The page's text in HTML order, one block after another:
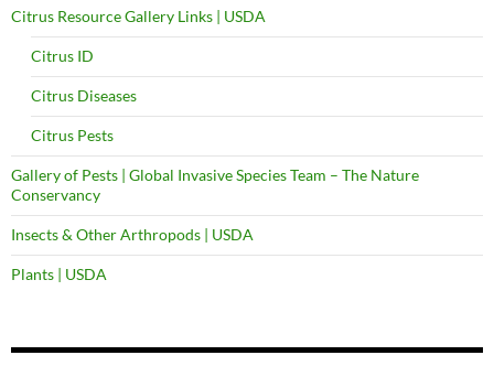
Citrus Resource Gallery Links | USDA
Citrus ID
Citrus Diseases
Citrus Pests
Gallery of Pests | Global Invasive Species Team – The Nature
Conservancy
Insects & Other Arthropods | USDA
Plants | USDA